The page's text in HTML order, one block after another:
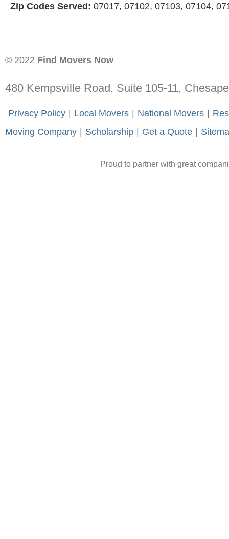
Zip Codes Served: 07017, 07102, 07103, 07104,
© 2022 Find Movers Now
480 Kempsville Road, Suite 105-11,
Privacy Policy | Local Movers | National Movers |
Moving Company | Scholarship | Get a Quote |
Proud to partner with great